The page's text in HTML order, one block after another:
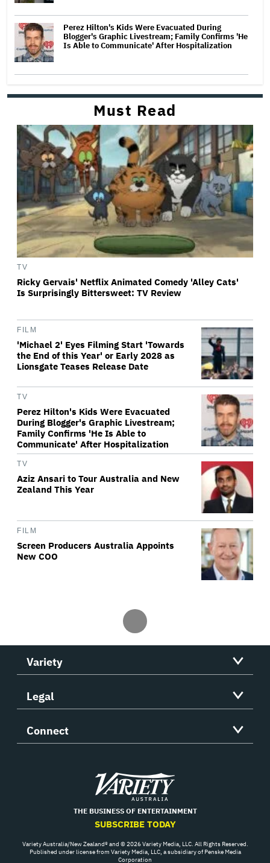
Perez Hilton's Kids Were Evacuated During
Blogger's Graphic Livestream; Family Confirms 'He
Is Able to Communicate' After Hospitalization
Must Read
TV
Ricky Gervais' Netflix Animated Comedy 'Alley Cats'
Is Surprisingly Bittersweet: TV Review
FILM
'Michael 2' Eyes Filming Start 'Towards
the End of this Year' or Early 2028 as
Lionsgate Teases Release Date
TV
Perez Hilton's Kids Were Evacuated
During Blogger's Graphic Livestream;
Family Confirms 'He Is Able to
Communicate' After Hospitalization
TV
Aziz Ansari to Tour Australia and New
Zealand This Year
FILM
Screen Producers Australia Appoints
New COO
Variety
Legal
Connect
Variety
THE BUSINESS OF ENTERTAINMENT
SUBSCRIBE TODAY
Variety Australia/New Zealand® and © 2026 Variety Media, LLC. All Rights Reserved.
Published under license from Variety Media, LLC, a subsidiary of Penske Media
Corporation